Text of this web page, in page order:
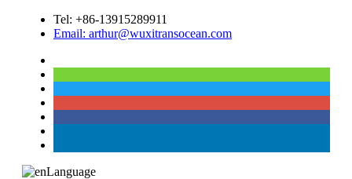
Tel: +86-13915289911
Email: arthur@wuxitransocean.com
Language